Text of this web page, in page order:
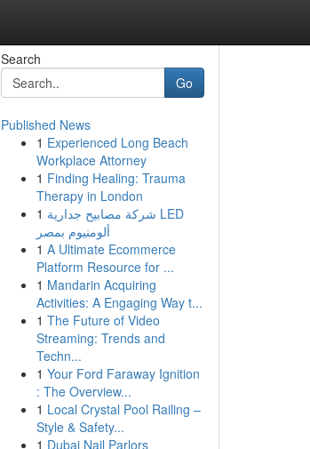
Search
Go
Published News
1 Experienced Long Beach
Workplace Attorney
1 Finding Healing: Trauma
Therapy in London
1 شركة مصابيح جدارية LED
ألومنيوم بمصر
1 A Ultimate Ecommerce
Platform Resource for ...
1 Mandarin Acquiring
Activities: A Engaging Way t...
1 The Future of Video
Streaming: Trends and
Techn...
1 Your Ford Faraway Ignition
: The Overview...
1 Local Crystal Pool Railing –
Style & Safety...
1 Dubai Nail Parlors